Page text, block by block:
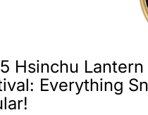
Hsinchu Lantern
Everything